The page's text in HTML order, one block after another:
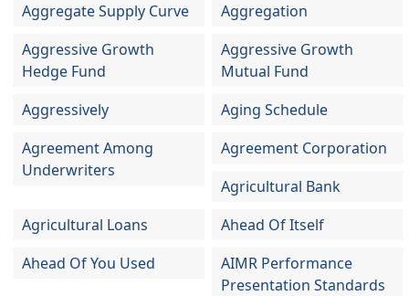
Aggregate Supply Curve
Aggregation
Aggressive Growth
Hedge Fund
Aggressive Growth
Mutual Fund
Aggressively
Aging Schedule
Agreement Among
Underwriters
Agreement Corporation
Agricultural Bank
Agricultural Loans
Ahead Of Itself
Ahead Of You Used
AIMR Performance
Presentation Standards